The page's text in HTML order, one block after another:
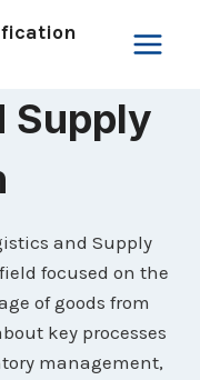
Supply
and Supply
focused on the
of goods from
key processes
management,